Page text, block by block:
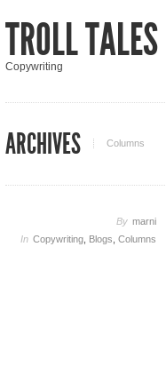
TROLL TALES
Copywriting
ARCHIVES Columns
By marni
In Copywriting Blogs Columns